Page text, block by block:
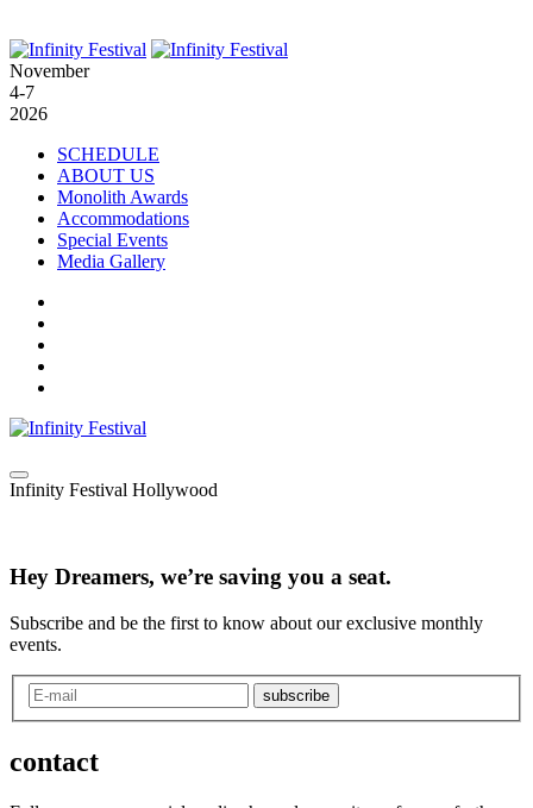
November
4-7
2026
SCHEDULE
ABOUT US
Monolith Awards
Accommodations
Special Events
Media Gallery
Infinity Festival Hollywood
Hey Dreamers, we’re saving you a seat.
Subscribe and be the first to know about our exclusive monthly
events.
subscribe
contact